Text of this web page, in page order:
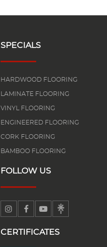
SPECIALS
HARDWOOD FLOORING
LAMINATE FLOORING
VINYL FLOORING
ENGINEERED FLOORING
CORK FLOORING
BAMBOO FLOORING
FOLLOW US
CERTIFICATES